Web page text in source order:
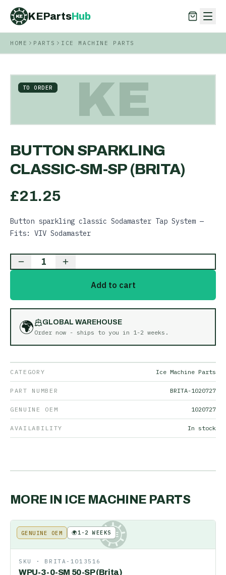
KE KEPartsHub
KEPartsHub
HOME PARTS ICE MACHINE PARTS
KE
TO ORDER
BUTTON SPARKLING
CLASSIC-SM-SP (BRITA)
£21.25
Button sparkling classic Sodamaster Tap System —
Fits: VIV Sodamaster
1
Add to cart
🌍
GLOBAL WAREHOUSE
Order now - ships to you in 1-2 weeks .
CATEGORY Ice Machine Parts
PART NUMBER BRITA-1020727
GENUINE OEM 1020727
AVAILABILITY In stock
MORE IN ICE MACHINE PARTS
KE
GENUINE OEM 🌍1-2 WEEKS
SKU · BRITA-1013516
WPU-3-0-SM 50-SP (Brita)